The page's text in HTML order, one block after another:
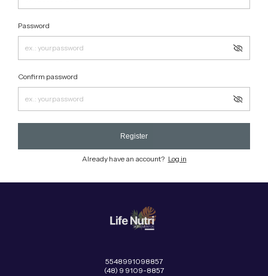
Password
Confirm password
Register
Already have an account? Log in
5548991098857
(48) 9 9109-8857